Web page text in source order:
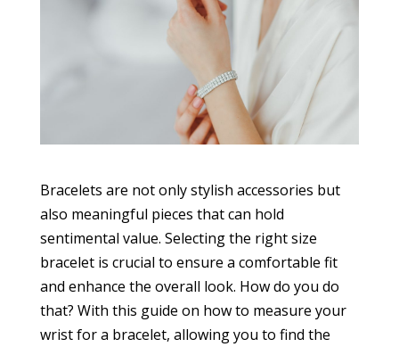
Bracelets are not only stylish accessories but
also meaningful pieces that can hold
sentimental value. Selecting the right size
bracelet is crucial to ensure a comfortable fit
and enhance the overall look. How do you do
that? With this guide on how to measure your
wrist for a bracelet, allowing you to find the